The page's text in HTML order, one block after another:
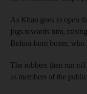
As Khan goes to open
jogs towards him,
Bolton-born boxer, who
The robbers then run
as members of the